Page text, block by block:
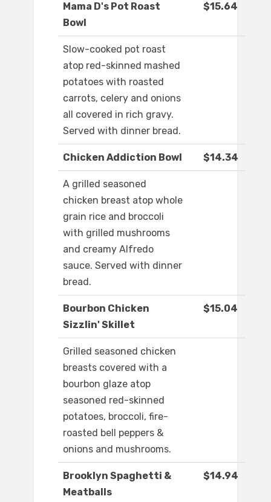
Mama D's Pot Roast
Bowl
$15.64
Slow-cooked pot roast
atop red-skinned mashed
potatoes with roasted
carrots, celery and onions
all covered in rich gravy.
Served with dinner bread.
Chicken Addiction Bowl $14.34
A grilled seasoned
chicken breast atop whole
grain rice and broccoli
with grilled mushrooms
and creamy Alfredo
sauce. Served with dinner
bread.
Bourbon Chicken
Sizzlin' Skillet
$15.04
Grilled seasoned chicken
breasts covered with a
bourbon glaze atop
seasoned red-skinned
potatoes, broccoli, fire-
roasted bell peppers &
onions and mushrooms.
Brooklyn Spaghetti &
Meatballs
$14.94